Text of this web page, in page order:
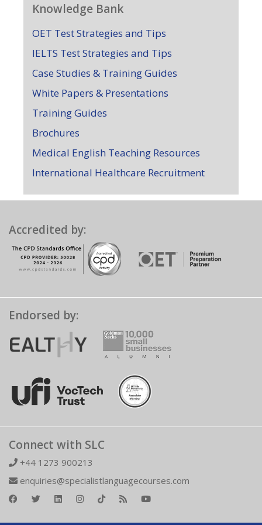
Knowledge Bank
OET Test Strategies and Tips
IELTS Test Strategies and Tips
Case Studies & Training Guides
White Papers & Presentations
Training Guides
Brochures
Medical English Teaching Resources
International Healthcare Recruitment
Accredited by:
Endorsed by:
Connect with SLC
+44 1273 900213
enquiries@specialistlanguagecourses.com